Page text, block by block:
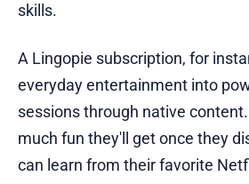
skills.
A Lingopie subscription, for
everyday entertainment into
sessions through native
much fun they'll get once they
can learn from their favorite